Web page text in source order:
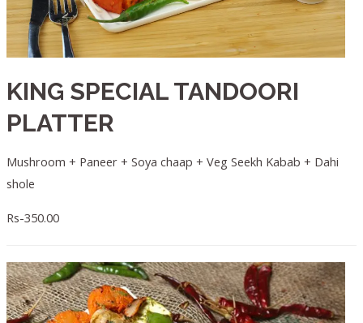
KING SPECIAL TANDOORI
PLATTER
Mushroom + Paneer + Soya chaap + Veg Seekh Kabab + Dahi
shole
Rs-350.00